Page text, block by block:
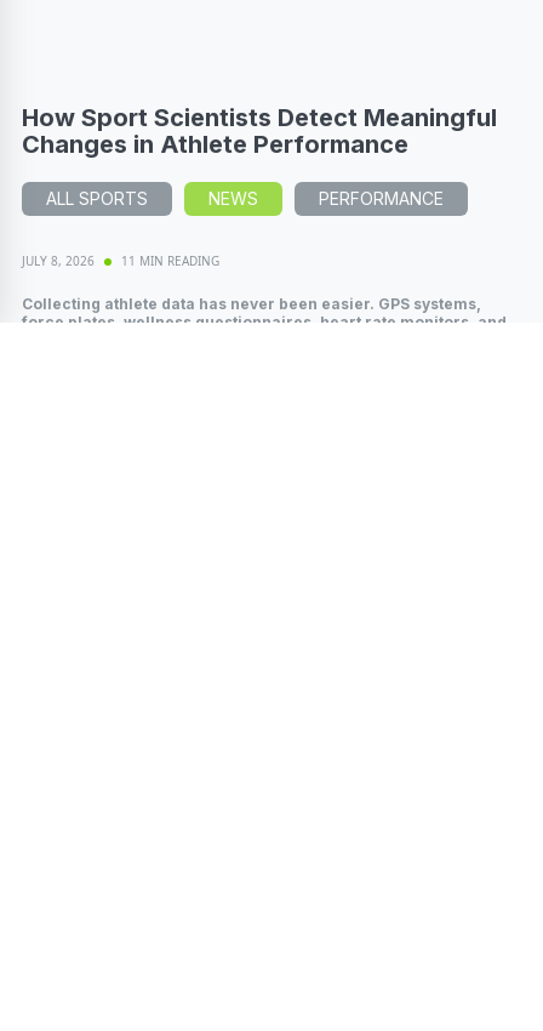
How Sport Scientists Detect Meaningful
Changes in Athlete Performance
ALL SPORTS NEWS PERFORMANCE
JULY 8, 2026 11 MIN READING
Collecting athlete data has never been easier. GPS systems,
force plates, wellness questionnaires, heart rate monitors, and